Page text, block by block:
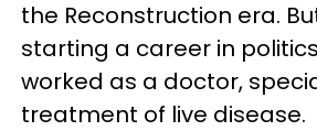
the Reconstruction era.
starting a career in
worked as a doctor,
treatment of live disease.